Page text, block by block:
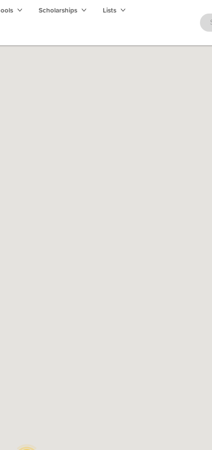
Scholarships Lists